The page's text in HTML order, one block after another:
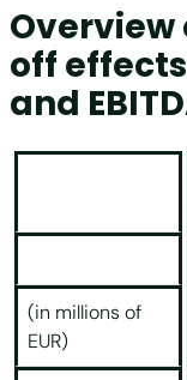
off
and
(in millions of
EUR)